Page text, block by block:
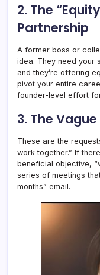
2. The
Partnership
A former boss or
idea. They need your
and they’re offering
pivot your entire
founder-level effort
3. The
These are the
work together.” If
beneficial objective,
series of meetings
months” email.